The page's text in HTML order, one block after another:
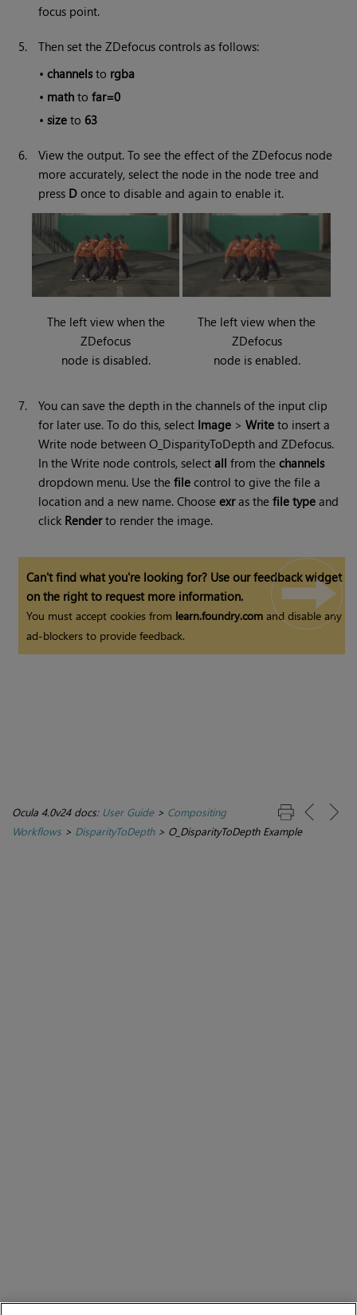
focus point.
5.
Then set the ZDefocus controls as follows:
•channelsto rgba
• math tofar=0
•size to 63
6.
View the output. To see the effect of the ZDefocus node
more accurately, select the node in the node tree and
press D once to disable and again to enable it.
The left view when the
ZDefocus
node is disabled.
The left view when the
ZDefocus
node is enabled.
7.
You can save the depth in the channels of the input clip
for later use. To do this, select Image >Write to insert a
Write node between O_DisparityToDepth and ZDefocus.
In the Write node controls, selectall from thechannels
dropdown menu. Use thefile control to give the file a
location and a new name. Chooseexras thefile type and
click Renderto render the image.
Can't find what you're looking for? Use our feedback widget
on the right to request more information.
You must accept cookies from learn.foundry.com and disable any
ad-blockers to provide feedback.
Ocula 4.0v24 docs: User Guide> Compositing
Workflows> DisparityToDepth> O_DisparityToDepth Example